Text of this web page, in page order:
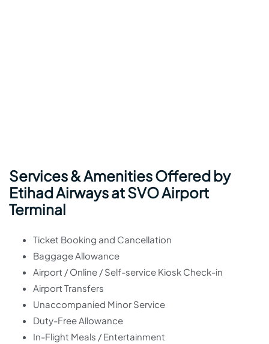
Services & Amenities Offered by
Etihad Airways at SVO Airport
Terminal
Ticket Booking and Cancellation
Baggage Allowance
Airport / Online / Self-service Kiosk Check-in
Airport Transfers
Unaccompanied Minor Service
Duty-Free Allowance
In-Flight Meals / Entertainment